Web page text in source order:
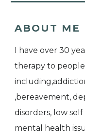
ABOUT ME
I have over 30
therapy to
,bereavement,
disorders, low
mental health